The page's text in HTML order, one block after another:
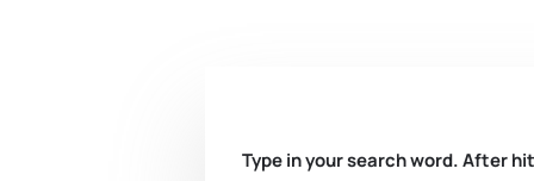
Type in your search word. After